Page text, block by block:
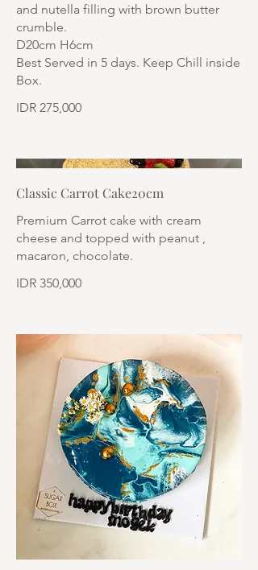
and nutella filling with brown butter
crumble.
D20cm H6cm
Best Served in 5 days. Keep Chill inside
Box.
IDR 275,000
Classic Carrot Cake20cm
Premium Carrot cake with cream
cheese and topped with peanut ,
macaron, chocolate.
IDR 350,000